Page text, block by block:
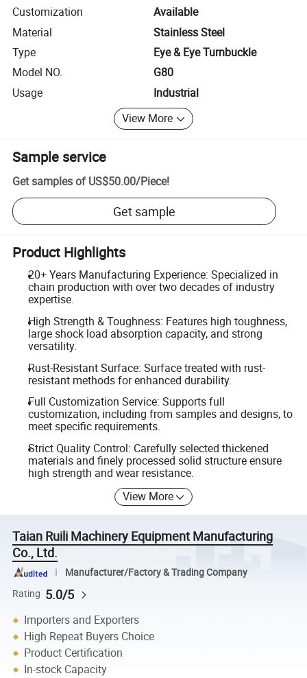
Customization
Available
Material
Stainless Steel
Type
Eye & Eye Turnbuckle
Model NO.
G80
Usage
Industrial
View More
Sample service
Get samples of US$50.00/Piece!
Get sample
Product Highlights
20+ Years Manufacturing Experience: Specialized in
chain production with over two decades of industry
expertise.
High Strength & Toughness: Features high toughness,
large shock load absorption capacity, and strong
versatility.
Rust-Resistant Surface: Surface treated with rust-
resistant methods for enhanced durability.
Full Customization Service: Supports full
customization, including from samples and designs, to
meet specific requirements.
Strict Quality Control: Carefully selected thickened
materials and finely processed solid structure ensure
high strength and wear resistance.
View More
Taian Ruili Machinery Equipment Manufacturing
Co., Ltd.
Manufacturer/Factory & Trading Company
Rating 5.0/5
Importers and Exporters
High Repeat Buyers Choice
Product Certification
In-stock Capacity